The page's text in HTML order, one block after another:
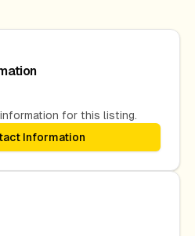
for this listing.
Information